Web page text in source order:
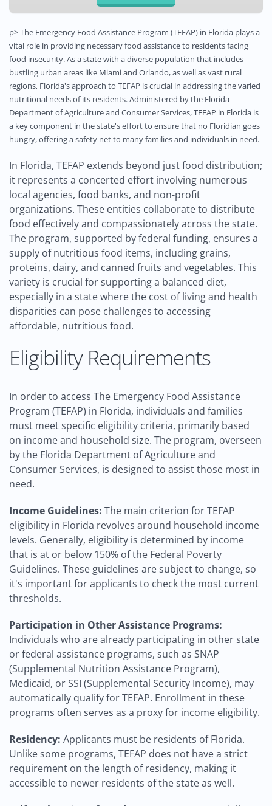
p> The Emergency Food Assistance Program (TEFAP) in Florida plays a
vital role in providing necessary food assistance to residents facing
food insecurity. As a state with a diverse population that includes
bustling urban areas like Miami and Orlando, as well as vast rural
regions, Florida's approach to TEFAP is crucial in addressing the varied
nutritional needs of its residents. Administered by the Florida
Department of Agriculture and Consumer Services, TEFAP in Florida is
a key component in the state's effort to ensure that no Floridian goes
hungry, offering a safety net to many families and individuals in need.
In Florida, TEFAP extends beyond just food distribution;
it represents a concerted effort involving numerous
local agencies, food banks, and non-profit
organizations. These entities collaborate to distribute
food effectively and compassionately across the state.
The program, supported by federal funding, ensures a
supply of nutritious food items, including grains,
proteins, dairy, and canned fruits and vegetables. This
variety is crucial for supporting a balanced diet,
especially in a state where the cost of living and health
disparities can pose challenges to accessing
affordable, nutritious food.
Eligibility Requirements
In order to access The Emergency Food Assistance
Program (TEFAP) in Florida, individuals and families
must meet specific eligibility criteria, primarily based
on income and household size. The program, overseen
by the Florida Department of Agriculture and
Consumer Services, is designed to assist those most in
need.
Income Guidelines: The main criterion for TEFAP
eligibility in Florida revolves around household income
levels. Generally, eligibility is determined by income
that is at or below 150% of the Federal Poverty
Guidelines. These guidelines are subject to change, so
it's important for applicants to check the most current
thresholds.
Participation in Other Assistance Programs:
Individuals who are already participating in other state
or federal assistance programs, such as SNAP
(Supplemental Nutrition Assistance Program),
Medicaid, or SSI (Supplemental Security Income), may
automatically qualify for TEFAP. Enrollment in these
programs often serves as a proxy for income eligibility.
Residency: Applicants must be residents of Florida.
Unlike some programs, TEFAP does not have a strict
requirement on the length of residency, making it
accessible to newer residents of the state as well.